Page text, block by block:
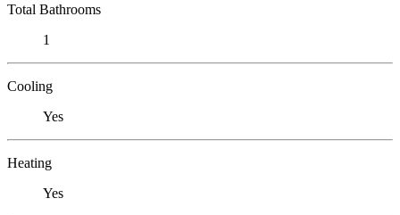
Total Bathrooms
1
Cooling
Yes
Heating
Yes